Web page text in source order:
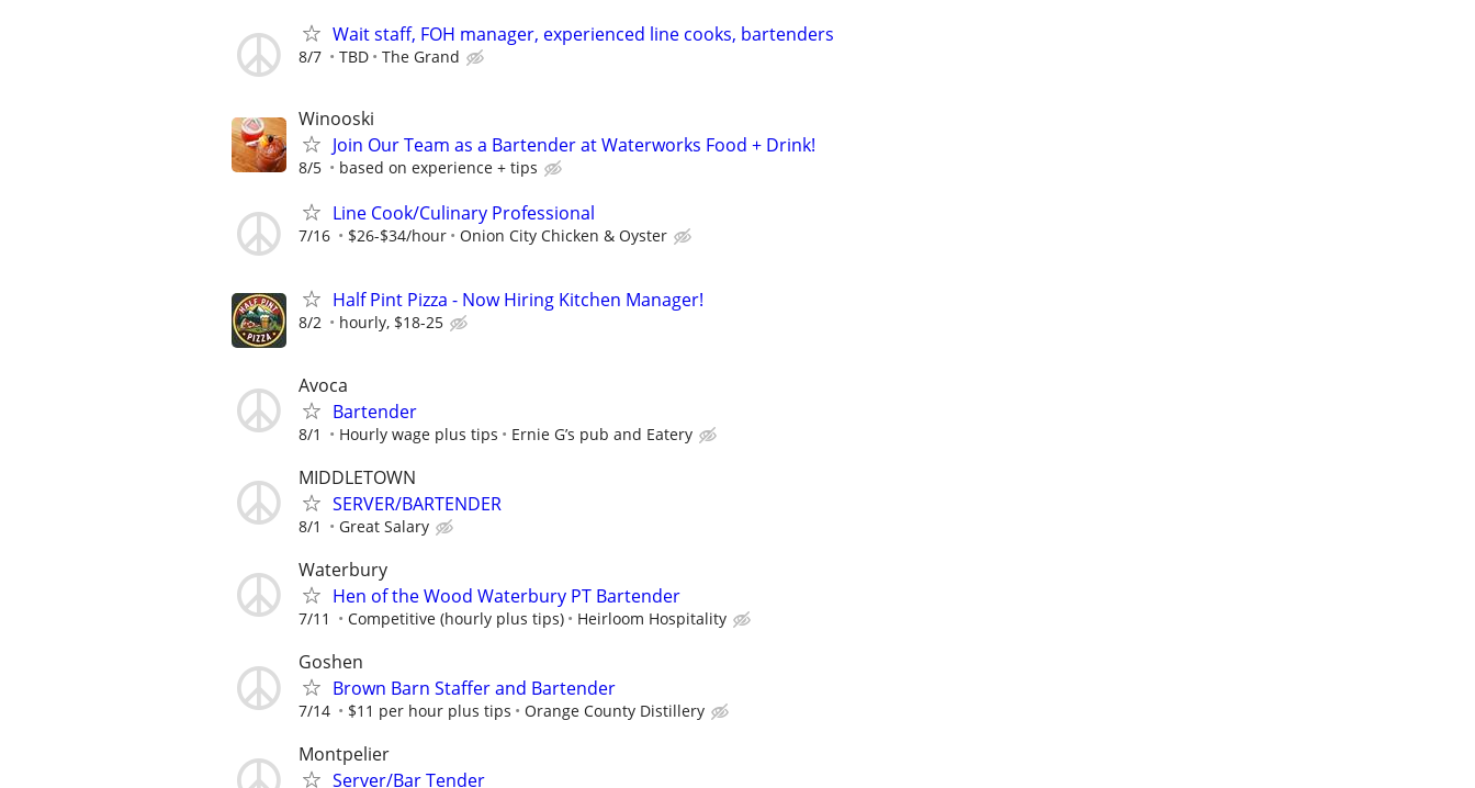
Wait staff, FOH manager, experienced line cooks, bartenders
8/7 TBD The Grand
Winooski
Join Our Team as a Bartender at Waterworks Food + Drink!
8/5 based on experience + tips
Line Cook/Culinary Professional
7/16 $26-$34/hour Onion City Chicken & Oyster
Half Pint Pizza - Now Hiring Kitchen Manager!
8/2 hourly, $18-25
Avoca
Bartender
8/1 Hourly wage plus tips Ernie G’s pub and Eatery
MIDDLETOWN
SERVER/BARTENDER
8/1 Great Salary
Waterbury
Hen of the Wood Waterbury PT Bartender
7/11 Competitive (hourly plus tips) Heirloom Hospitality
Goshen
Brown Barn Staffer and Bartender
7/14 $11 per hour plus tips Orange County Distillery
Montpelier
Server/Bar Tender